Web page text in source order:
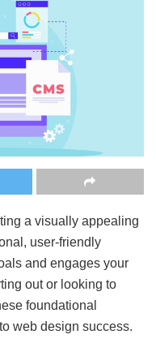
a visually appealing
user-friendly
and engages your
out or looking to
foundational
web design success.